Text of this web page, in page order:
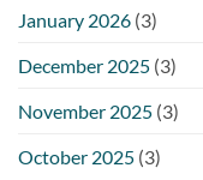
January 2026 (3)
December 2025 (3)
November 2025 (3)
October 2025 (3)